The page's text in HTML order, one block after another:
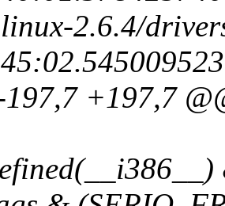
2.6.4/
+197,7